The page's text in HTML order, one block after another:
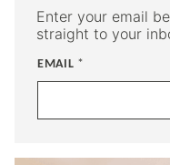
Enter your email
straight to your
EMAIL *